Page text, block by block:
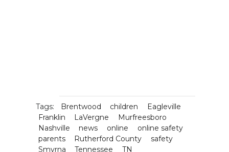
Tags: Brentwood children
Eagleville
Franklin
LaVergne
Murfreesboro
Nashville
news online
online safety
parents
Rutherford County
safety
Smyrna
Tennessee
TN